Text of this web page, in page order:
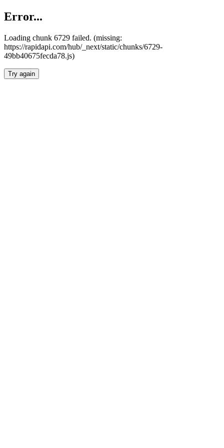
Error...
Loading chunk 6729 failed. (missing:
https://rapidapi.com/hub/_next/static/chunks/6729-
49bb40675fecda78.js)
Try again